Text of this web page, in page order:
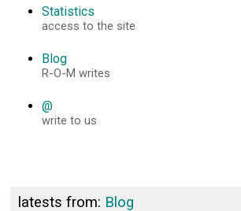
Statistics
access to the site
Blog
R-O-M writes
@
write to us
latests from: Blog